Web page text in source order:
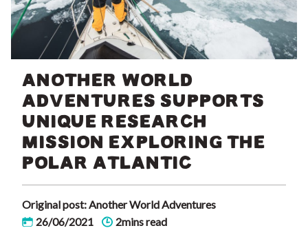
ANOTHER WORLD
ADVENTURES SUPPORTS
UNIQUE RESEARCH
MISSION EXPLORING THE
POLAR ATLANTIC
Original post: Another World Adventures
26/06/2021
2mins read